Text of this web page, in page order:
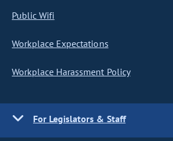
Public Wifi
Workplace Expectations
Workplace Harassment Policy
For Legislators & Staff